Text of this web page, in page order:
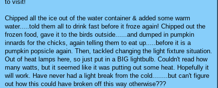
to visit!
Chipped all the ice out of the water container & added some warm
water.....told them all to drink fast before it froze again! Chipped out the
frozen food, gave it to the birds outside......and dumped in pumpkin
innards for the chicks, again telling them to eat up.....before it is a
pumpkin popsicle again. Then, tackled changing the light fixture situation.
Out of heat lamps here, so just put in a BIG lightbulb. Couldn't read how
many watts, but it seemed like it was putting out some heat. Hopefully it
will work. Have never had a light break from the cold........but can't figure
out how this could have broken off this way otherwise???